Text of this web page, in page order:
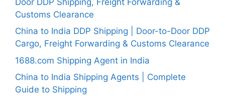
Customs Clearance
China to India DDP Shipping | Door-to-Door DDP
Cargo, Freight Forwarding & Customs Clearance
1688.com Shipping Agent in India
China to India Shipping Agents | Complete
Guide to Shipping